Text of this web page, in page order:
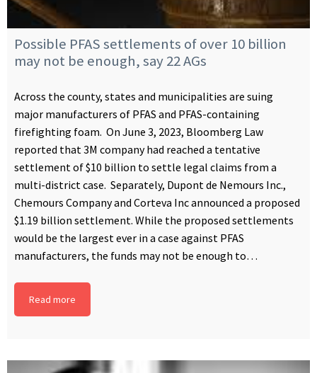
Possible PFAS settlements of over 10 billion
may not be enough, say 22 AGs
Across the county, states and municipalities are suing
major manufacturers of PFAS and PFAS-containing
firefighting foam. On June 3, 2023, Bloomberg Law
reported that 3M company had reached a tentative
settlement of $10 billion to settle legal claims from a
multi-district case. Separately, Dupont de Nemours Inc.,
Chemours Company and Corteva Inc announced a proposed
$1.19 billion settlement. While the proposed settlements
would be the largest ever in a case against PFAS
manufacturers, the funds may not be enough to…
Read more